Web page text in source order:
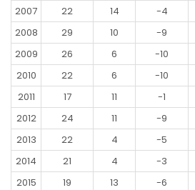
2007
22 14 -4
2008
29 10 -9
2009
26 6 -10
2010
22 6 -10
2011
17 11 -1
2012
24 11 -9
2013
22 4 -5
2014
21 4 -3
2015
19 13 -6